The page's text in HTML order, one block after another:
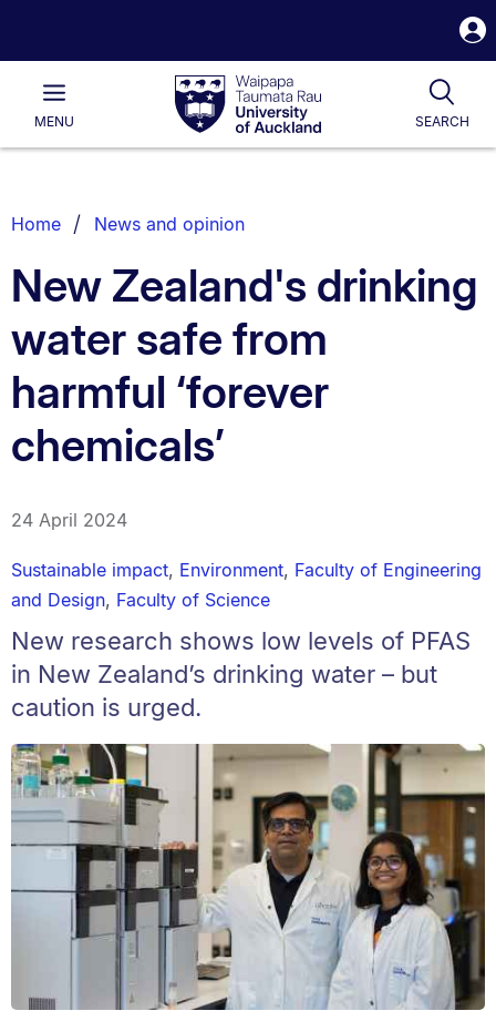
Waipapa
Taumata
RauUniversity
of
Main
MENU SEARCH
List.
Home News and opinion
New Zealand's drinking
water safe from
harmful ‘forever
chemicals’
24 April 2024
Sustainable impact, Environment, Faculty of Engineering
and Design, Faculty of Science
New research shows low levels of PFAS
in New Zealand’s drinking water – but
caution is urged.